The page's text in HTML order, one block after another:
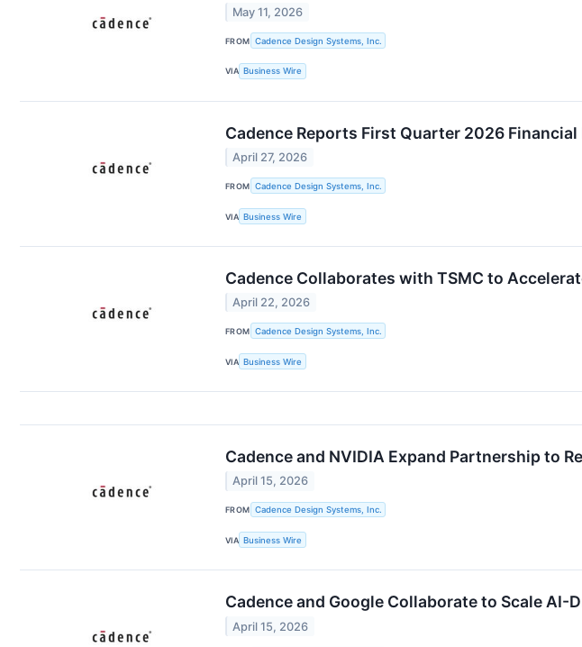
May 11, 2026
FROM Cadence Design Systems, Inc.
VIA Business Wire
Cadence Reports First Quarter 2026 Financial
April 27, 2026
FROM Cadence Design Systems, Inc.
VIA Business Wire
Cadence Collaborates with TSMC to
April 22, 2026
FROM Cadence Design Systems, Inc.
VIA Business Wire
Cadence and NVIDIA Expand Partnership to
April 15, 2026
FROM Cadence Design Systems, Inc.
VIA Business Wire
Cadence and Google Collaborate to Scale
April 15, 2026